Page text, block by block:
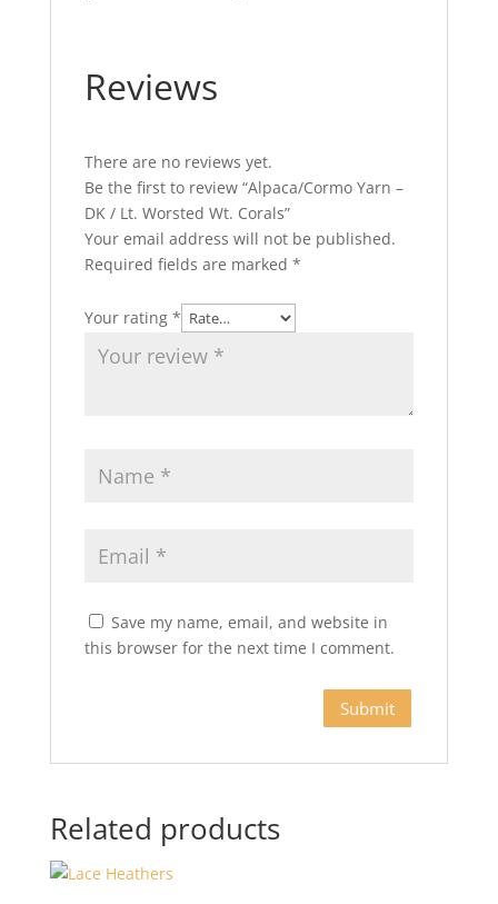
Reviews
There are no reviews yet.
Be the first to review “Alpaca/Cormo Yarn –
DK / Lt. Worsted Wt. Corals”
Your email address will not be published.
Required fields are marked *
Your rating *
Save my name, email, and website in
this browser for the next time I comment.
Related products